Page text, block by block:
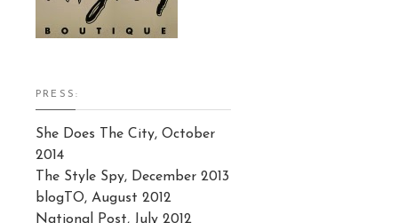
PRESS:
She Does The City, October
2014
The Style Spy, December 2013
blogTO, August 2012
National Post, July 2012